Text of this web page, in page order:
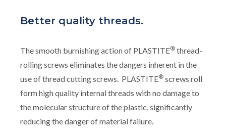
Better quality threads.
The smooth burnishing action of PLASTITE® thread-
rolling screws eliminates the dangers inherent in the
use of thread cutting screws. PLASTITE® screws roll
form high quality internal threads with no damage to
the molecular structure of the plastic, significantly
reducing the danger of material failure.